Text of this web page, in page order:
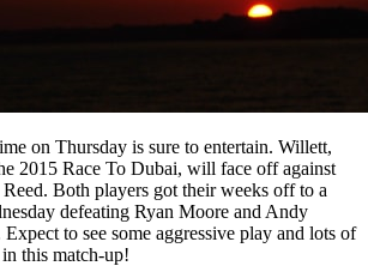
on Thursday is sure to entertain. Willett,
2015 Race To Dubai, will face off against
Both players got their weeks off to a
defeating Ryan Moore and Andy
to see some aggressive play and lots of
this match-up!